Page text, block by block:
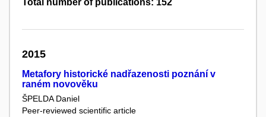
Total number of publications: 152
2015
Metafory historické nadřazenosti poznání v
raném novověku
ŠPELDA Daniel
Peer-reviewed scientific article